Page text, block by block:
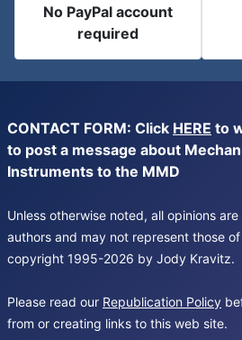
No PayPal account
required
CONTACT FORM: Click HERE to
to post a message about
Instruments to the MMD
Unless otherwise noted, all opinions
authors and may not represent those
copyright 1995-2026 by Jody Kravitz.
Please read our Republication Policy
from or creating links to this web site.